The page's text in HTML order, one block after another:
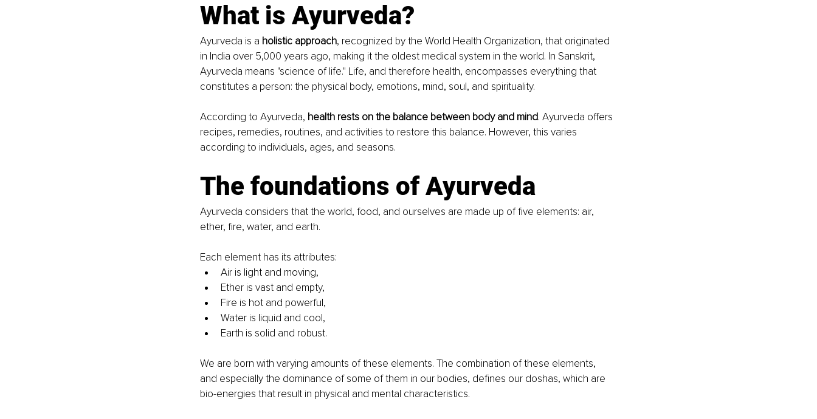
What is Ayurveda?
Ayurveda is a holistic approach, recognized by the World Health Organization, that originated
in India over 5,000 years ago, making it the oldest medical system in the world. In Sanskrit,
Ayurveda means "science of life." Life, and therefore health, encompasses everything that
constitutes a person: the physical body, emotions, mind, soul, and spirituality.
According to Ayurveda, health rests on the balance between body and mind. Ayurveda offers
recipes, remedies, routines, and activities to restore this balance. However, this varies
according to individuals, ages, and seasons.
The foundations of Ayurveda
Ayurveda considers that the world, food, and ourselves are made up of five elements: air,
ether, fire, water, and earth.
Each element has its attributes:
Air is light and moving,
Ether is vast and empty,
Fire is hot and powerful,
Water is liquid and cool,
Earth is solid and robust.
We are born with varying amounts of these elements. The combination of these elements,
and especially the dominance of some of them in our bodies, defines our doshas, which are
bio-energies that result in physical and mental characteristics.